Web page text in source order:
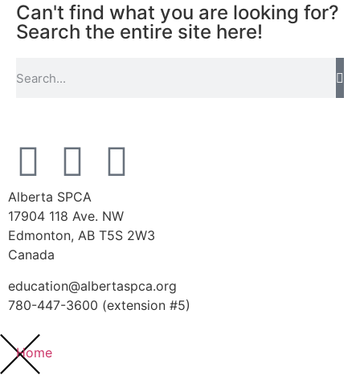
Can't find what you are looking for?
Search the entire site here!
Alberta SPCA
17904 118 Ave. NW
Edmonton, AB T5S 2W3
Canada
education@albertaspca.org
780-447-3600 (extension #5)
Home